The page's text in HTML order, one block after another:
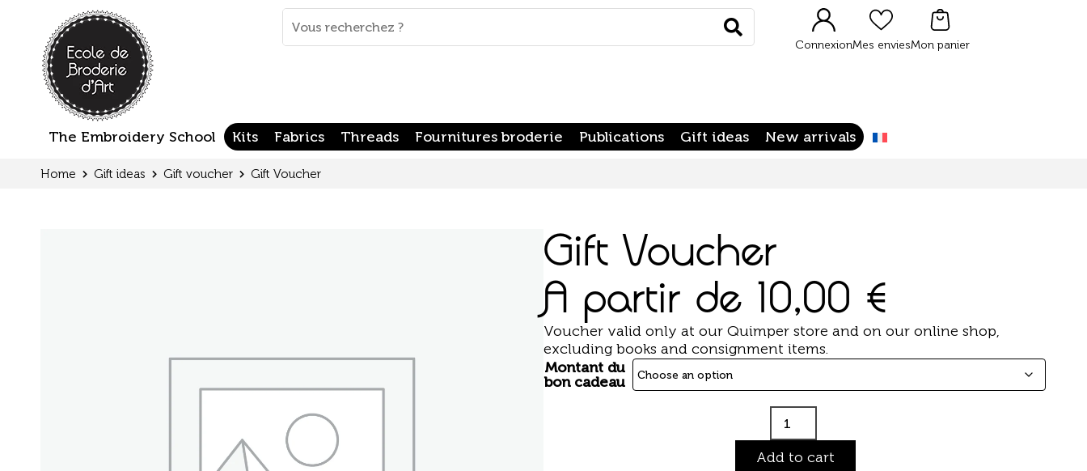
clés
Rechercher
ConnexionMes enviesMon panier
The Embroidery School Kits Fabrics Threads Fournitures broderie Publications Gift ideas New arrivals
Home Gift ideas Gift voucher Gift Voucher
Gift Voucher
A partir de 10,00 €
Voucher valid only at our Quimper store and on our online shop,
excluding books and consignment items.
Montant du
bon cadeau
Add to cart
Cookies management panel